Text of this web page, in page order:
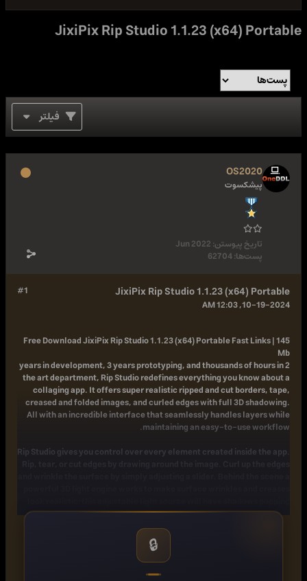
JixiPix Rip Studio 1.1.23 (x64) Portable
فیلتر
OS2020
پیشکسوت
تاریخ پیوستن:Jun 2022
پست‌ها:62704
#1 JixiPix Rip Studio 1.1.23 (x64) Portable
10-19-2024, 12:03 AM
Free DownloadJixiPix Rip Studio 1.1.23 (x64) Portable Fast Links | 145
Mb
2 years in development, 3 years prototyping, and thousands of hours in
the art department, Rip Studio redefines everything you know about a
collaging app. It offers super realistic ripped and cut borders, tape,
creased and folded images, and curled edges with full 3D shadowing.
All with an incredible interface that seamlessly handles layers while
maintaining an easy-to-use workflow.
Rip Studio gives you control over every element created inside the app.
off the page. Finish your creative composition with a tape effect, or
choose from a library of objects like stickpins, staples, rusty nails and
gems. Every rip you make or tape you place is unique and one-of-a-
Created for professionals who want eye-catching elements for their
designs and compositions. Quickly rip out shapes and letters by
🔒